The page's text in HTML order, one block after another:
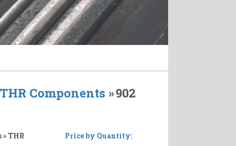
THR Components »902
THR
Price by Quantity: